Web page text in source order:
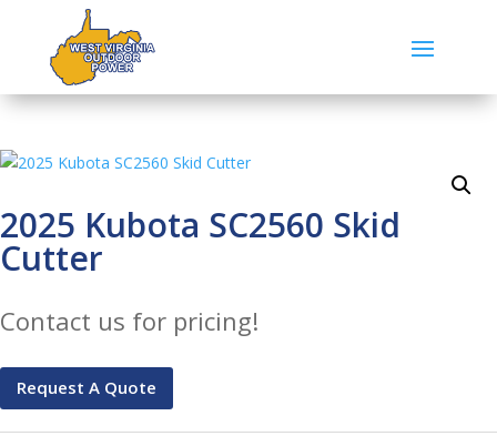
2025 Kubota SC2560 Skid
Cutter
Contact us for pricing!
Request A Quote